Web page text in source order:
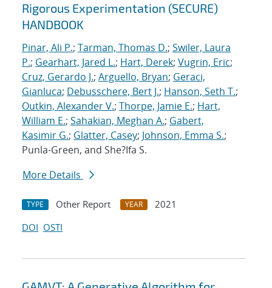
Rigorous Experimentation (SECURE)
HANDBOOK
Pinar, Ali P.; Tarman, Thomas D.; Swiler, Laura
P.; Gearhart, Jared L.; Hart, Derek; Vugrin, Eric;
Cruz, Gerardo J.; Arguello, Bryan; Geraci,
Gianluca; Debusschere, Bert J.; Hanson, Seth T.;
Outkin, Alexander V.; Thorpe, Jamie E.; Hart,
William E.; Sahakian, Meghan A.; Gabert,
Kasimir G.; Glatter, Casey; Johnson, Emma S.;
Punla-Green, and She?Ifa S.
More Details
TYPE Other Report YEAR
2021
DOI OSTI